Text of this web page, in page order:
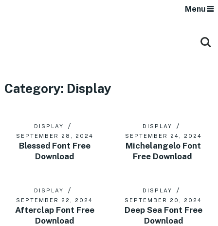
Menu
Category: Display
DISPLAY
SEPTEMBER 28, 2024
Blessed Font Free
Download
DISPLAY
SEPTEMBER 24, 2024
Michelangelo Font
Free Download
DISPLAY
SEPTEMBER 22, 2024
Afterclap Font Free
Download
DISPLAY
SEPTEMBER 20, 2024
Deep Sea Font Free
Download